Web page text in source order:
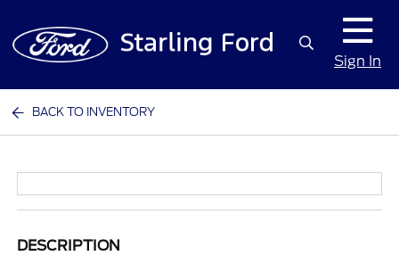
Sign In
BACK TO INVENTORY
DESCRIPTION